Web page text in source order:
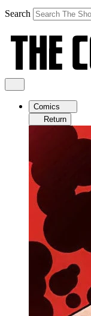
Search
Comics
Return